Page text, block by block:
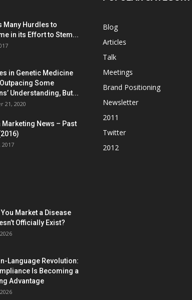
Many Hurdles to
in its Effort to Stem...
in Genetic Medicine
Some
Understanding, But...
21, 2020
Marketing News – Past
2017
You Market a Disease
Officially Exist?
Language Revolution:
Is Becoming a
Advantage
Blog
Articles
Talk
Meetings
Brand Positioning
Newsletter
2011
Twitter
2012